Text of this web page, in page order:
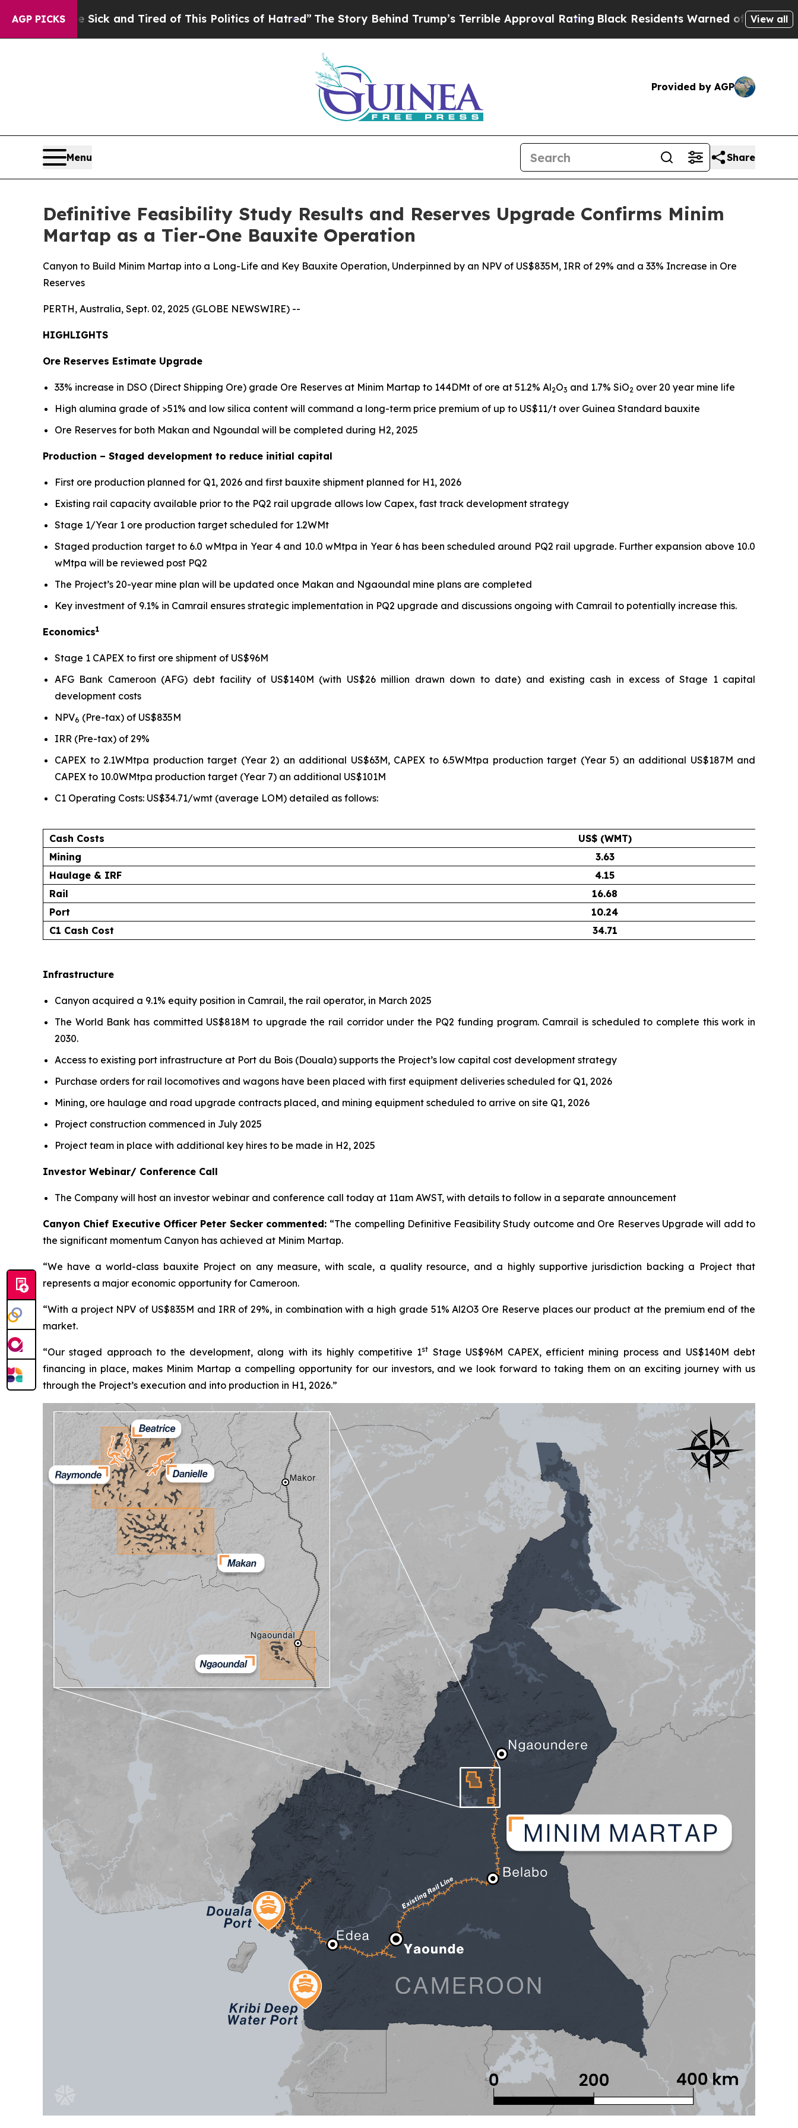
AGP PICKS
and Tired of This Politics of Hatred” The Story Behind Trump’s Terrible Approval RatingBlack Residents Warned of Abusive Cops for Years.
View all
Provided by AGP
Menu Share
Definitive Feasibility Study Results and Reserves Upgrade Confirms Minim
Martap as a Tier-One Bauxite Operation
Canyon to Build Minim Martap into a Long-Life and Key Bauxite Operation, Underpinned by an NPV of US$835M, IRR of 29% and a 33% Increase in Ore
Reserves
PERTH, Australia, Sept. 02, 2025 (GLOBE NEWSWIRE) --
HIGHLIGHTS
Ore Reserves Estimate Upgrade
33% increase in DSO (Direct Shipping Ore) grade Ore Reserves at Minim Martap to 144DMt of ore at 51.2% Al2O3 and 1.7% SiO2 over 20 year mine life
High alumina grade of >51% and low silica content will command a long-term price premium of up to US$11/t over Guinea Standard bauxite
Ore Reserves for both Makan and Ngoundal will be completed during H2, 2025
Production – Staged development to reduce initial capital
First ore production planned for Q1, 2026 and first bauxite shipment planned for H1, 2026
Existing rail capacity available prior to the PQ2 rail upgrade allows low Capex, fast track development strategy
Stage 1/Year 1 ore production target scheduled for 1.2WMt
Staged production target to 6.0 wMtpa in Year 4 and 10.0 wMtpa in Year 6 has been scheduled around PQ2 rail upgrade. Further expansion above 10.0
wMtpa will be reviewed post PQ2
The Project’s 20-year mine plan will be updated once Makan and Ngaoundal mine plans are completed
Key investment of 9.1% in Camrail ensures strategic implementation in PQ2 upgrade and discussions ongoing with Camrail to potentially increase this.
Economics1
Stage 1 CAPEX to first ore shipment of US$96M
AFG Bank Cameroon (AFG) debt facility of US$140M (with US$26 million drawn down to date) and existing cash in excess of Stage 1 capital
development costs
NPV6 (Pre-tax) of US$835M
IRR (Pre-tax) of 29%
CAPEX to 2.1WMtpa production target (Year 2) an additional US$63M, CAPEX to 6.5WMtpa production target (Year 5) an additional US$187M and
CAPEX to 10.0WMtpa production target (Year 7) an additional US$101M
C1 Operating Costs: US$34.71/wmt (average LOM) detailed as follows:
Cash Costs
US$ (WMT)
Mining
3.63
Haulage & IRF
4.15
Rail
16.68
Port
10.24
C1 Cash Cost
34.71
Infrastructure
Canyon acquired a 9.1% equity position in Camrail, the rail operator, in March 2025
The World Bank has committed US$818M to upgrade the rail corridor under the PQ2 funding program. Camrail is scheduled to complete this work in
2030.
Access to existing port infrastructure at Port du Bois (Douala) supports the Project’s low capital cost development strategy
Purchase orders for rail locomotives and wagons have been placed with first equipment deliveries scheduled for Q1, 2026
Mining, ore haulage and road upgrade contracts placed, and mining equipment scheduled to arrive on site Q1, 2026
Project construction commenced in July 2025
Project team in place with additional key hires to be made in H2, 2025
Investor Webinar/ Conference Call
The Company will host an investor webinar and conference call today at 11am AWST, with details to follow in a separate announcement
Canyon Chief Executive Officer Peter Secker commented: “The compelling Definitive Feasibility Study outcome and Ore Reserves Upgrade will add to
the significant momentum Canyon has achieved at Minim Martap.
“We have a world-class bauxite Project on any measure, with scale, a quality resource, and a highly supportive jurisdiction backing a Project that
represents a major economic opportunity for Cameroon.
“With a project NPV of US$835M and IRR of 29%, in combination with a high grade 51% Al2O3 Ore Reserve places our product at the premium end of the
market.
“Our staged approach to the development, along with its highly competitive 1st Stage US$96M CAPEX, efficient mining process and US$140M debt
financing in place, makes Minim Martap a compelling opportunity for our investors, and we look forward to taking them on an exciting journey with us
through the Project’s execution and into production in H1, 2026.”